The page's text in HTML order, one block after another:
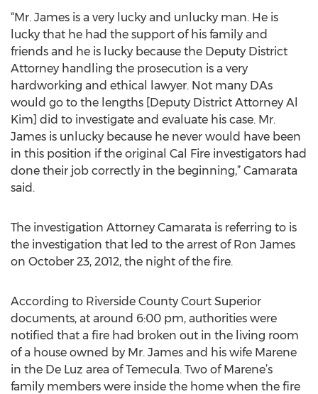
“Mr. James is a very lucky and unlucky man. He is
lucky that he had the support of his family and
friends and he is lucky because the Deputy District
Attorney handling the prosecution is a very
hardworking and ethical lawyer. Not many DAs
would go to the lengths [Deputy District Attorney Al
Kim] did to investigate and evaluate his case. Mr.
James is unlucky because he never would have been
in this position if the original Cal Fire investigators had
done their job correctly in the beginning,” Camarata
said.
The investigation Attorney Camarata is referring to is
the investigation that led to the arrest of Ron James
on October 23, 2012, the night of the fire.
According to Riverside County Court Superior
documents, at around 6:00 pm, authorities were
notified that a fire had broken out in the living room
of a house owned by Mr. James and his wife Marene
in the De Luz area of Temecula. Two of Marene’s
family members were inside the home when the fire